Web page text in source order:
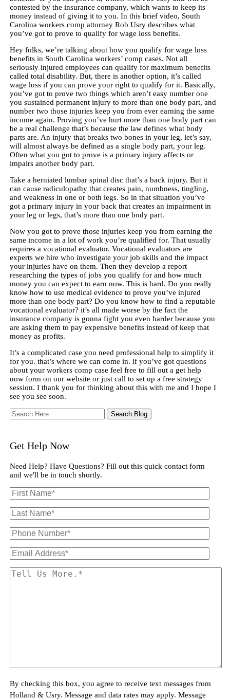
contested by the insurance company, which wants to keep its
money instead of giving it to you. In this brief video, South
Carolina workers comp attorney Rob Usry describes what
you’ve got to prove to qualify for wage loss benefits.
Hey folks, we’re talking about how you qualify for wage loss
benefits in South Carolina workers’ comp cases. Not all
seriously injured employees can qualify for maximum benefits
called total disability. But, there is another option, it’s called
wage loss if you can prove your right to qualify for it. Basically,
you’ve got to prove two things which aren’t easy number one
you sustained permanent injury to more than one body part, and
number two those injuries keep you from ever earning the same
income again. Proving you’ve hurt more than one body part can
be a real challenge that’s because the law defines what body
parts are. An injury that breaks two bones in your leg, let’s say,
will almost always be defined as a single body part, your leg.
Often what you got to prove is a primary injury affects or
impairs another body part.
Take a herniated lumbar spinal disc that’s a back injury. But it
can cause radiculopathy that creates pain, numbness, tingling,
and weakness in one or both legs. So in that situation you’ve
got a primary injury in your back that creates an impairment in
your leg or legs, that’s more than one body part.
Now you got to prove those injuries keep you from earning the
same income in a lot of work you’re qualified for. That usually
requires a vocational evaluator. Vocational evaluators are
experts we hire who investigate your job skills and the impact
your injuries have on them. Then they develop a report
researching the types of jobs you qualify for and how much
money you can expect to earn now. This is hard. Do you really
know how to use medical evidence to prove you’ve injured
more than one body part? Do you know how to find a reputable
vocational evaluator? it’s all made worse by the fact the
insurance company is gonna fight you even harder because you
are asking them to pay expensive benefits instead of keep that
money as profits.
It’s a complicated case you need professional help to simplify it
for you. that’s where we can come in. if you’ve got questions
about your workers comp case feel free to fill out a get help
now form on our website or just call to set up a free strategy
session. I thank you for thinking about this with me and I hope I
see you see soon.
Search
Here
Get Help Now
Need Help? Have Questions? Fill out this quick contact form
and we'll be in touch shortly.
By checking this box, you agree to receive text messages from
Holland & Usry. Message and data rates may apply. Message